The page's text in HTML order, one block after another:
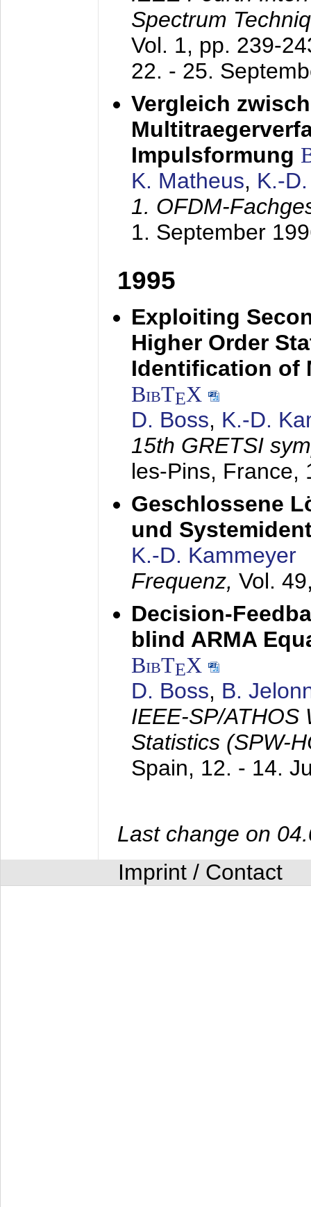
Spectrum
Vol. 1, pp. 239-
22. - 25.
Vergleich
Impulsformung
K. Matheus, K.-
1. OFDM-
1. September
1995
Exploiting
Higher Order
Identification of
BibTEX
D. Boss, K.-D.
15th GRETSI
les-Pins, France,
Geschlossene
und
K.-D. Kammeyer
Frequenz, Vol.
Decision-
blind ARMA
BibTEX
D. Boss, B.
IEEE-SP/ATHOS
Statistics (SPW-
Spain, 12. - 14.
Last change on
Imprint / Contact